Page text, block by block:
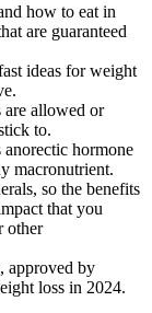
how to eat in
are guaranteed
ideas for weight
are allowed or
to.
anorectic hormone
macronutrient.
so the benefits
that you
other
approved by
loss in 2024.